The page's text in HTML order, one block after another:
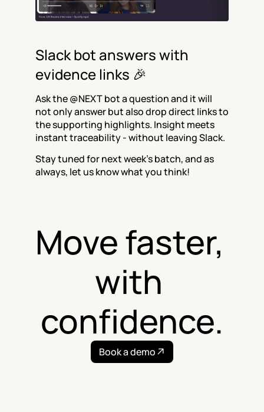
Slack bot answers with
evidence links 🎉
Ask the @NEXT bot a question and it will
not only answer but also drop direct links to
the supporting highlights. Insight meets
instant traceability - without leaving Slack.
Stay tuned for next week’s batch, and as
always, let us know what you think!
Move faster,
with
confidence.
Book a demo